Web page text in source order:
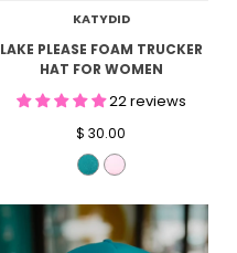
KATYDID
LAKE PLEASE FOAM TRUCKER
HAT FOR WOMEN
22 reviews
$ 30.00